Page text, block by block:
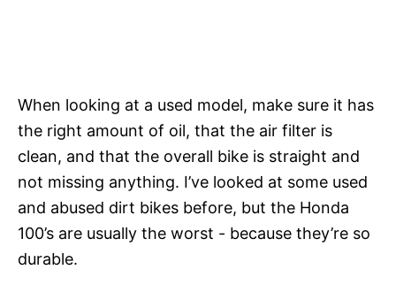
When looking at a used model, make sure it has
the right amount of oil, that the air filter is
clean, and that the overall bike is straight and
not missing anything. I’ve looked at some used
and abused dirt bikes before, but the Honda
100’s are usually the worst - because they’re so
durable.